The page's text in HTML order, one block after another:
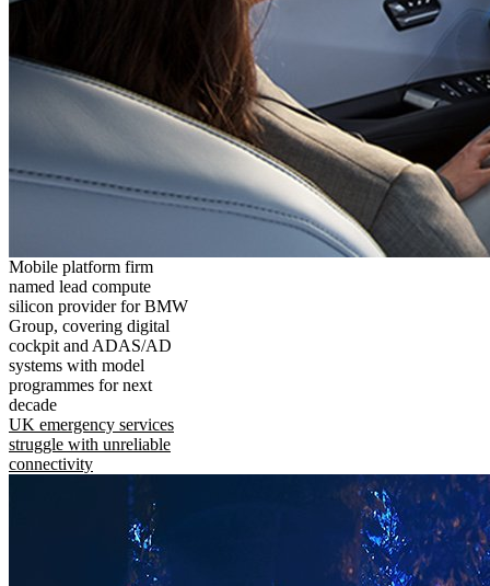
Mobile platform firm
named lead compute
silicon provider for BMW
Group, covering digital
cockpit and ADAS/AD
systems with model
programmes for next
decade
UK emergency services
struggle with unreliable
connectivity